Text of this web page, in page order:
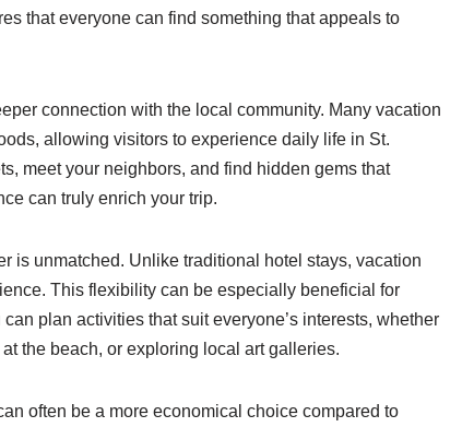
that everyone can find something that appeals to
connection with the local community. Many vacation
allowing visitors to experience daily life in St.
meet your neighbors, and find hidden gems that
can truly enrich your trip.
is unmatched. Unlike traditional hotel stays, vacation
This flexibility can be especially beneficial for
plan activities that suit everyone’s interests, whether
the beach, or exploring local art galleries.
often be a more economical choice compared to